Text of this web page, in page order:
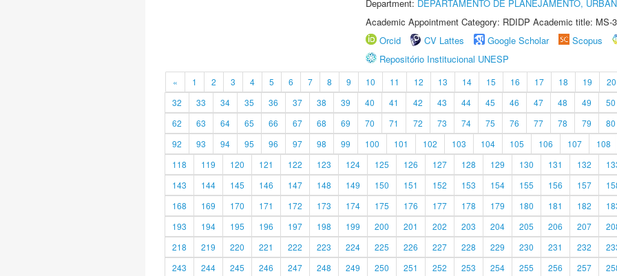
Department: DEPARTAMENTO DE PLANEJAMENTO,
Academic Appointment Category: RDIDP Academic title: MS-
Orcid
CV Lattes Google Scholar Scopus
Repositório Institucional UNESP
« 1 2 3 4 5 6 7 8 9 10 11 12 13 14 15 16 17 18 19 20
32
33 34 35 36 37 38 39 40 41 42 43 44 45 46 47 48 49 50
62
63 64 65 66 67 68 69 70 71 72 73 74 75 76 77 78 79 80
92
93 94 95 96 97 98 99 100 101 102 103 104 105 106 107 108
118
119 120 121 122 123 124 125 126 127 128 129 130 131 132
143
144 145 146 147 148 149 150 151 152 153 154 155 156 157
168
169 170 171 172 173 174 175 176 177 178 179 180 181 182
193
194 195 196 197 198 199 200 201 202 203 204 205 206 207
218
219 220 221 222 223 224 225 226 227 228 229 230 231 232
243
244 245 246 247 248 249 250 251 252 253 254 255 256 257